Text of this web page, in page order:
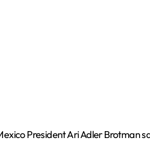
President Ari Adler Brotman